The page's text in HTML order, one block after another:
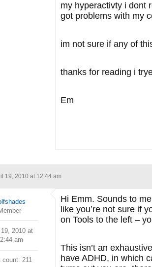
my hyperactivty i dont
got problems with my
im not sure if any of
thanks for reading i
Em
19, 2010 at 12:44 am
2010 at
am
count: 211
Hi Emm. Sounds to
like you’re not sure if
on Tools to the left –
This isn’t an
have ADHD, in which